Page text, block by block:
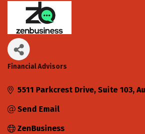
Financial Advisors
5511 Parkcrest Drive, Suite 103
Send Email
ZenBusiness